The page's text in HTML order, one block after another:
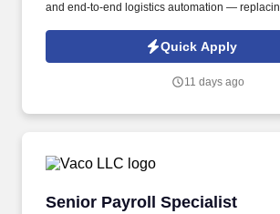
and end-to-end logistics automation —
scale. Information collected and processed as
candidate profile, and any job applications,
Policy, as well as the Jobot California Worker
Quick Apply
11 days ago
Senior Payroll Specialist
Senior Payroll Specialist